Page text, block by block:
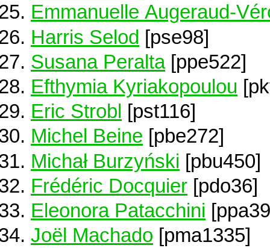
Emmanuelle Augeraud-
Harris Selod [pse98]
Susana Peralta[ppe522]
Efthymia Kyriakopoulou
Eric Strobl [pst116]
Michel Beine [pbe272]
Michał Burzyński [pbu450]
Frédéric Docquier [pdo36]
Eleonora Patacchini
Joël Machado [pma1335]